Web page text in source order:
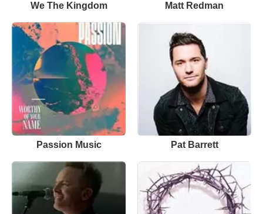
We The Kingdom Matt Redman
Passion Music Pat Barrett